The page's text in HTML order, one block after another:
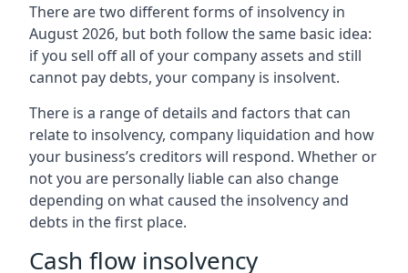
There are two different forms of insolvency in
August 2026, but both follow the same basic idea:
if you sell off all of your company assets and still
cannot pay debts, your company is insolvent.
There is a range of details and factors that can
relate to insolvency, company liquidation and how
your business’s creditors will respond. Whether or
not you are personally liable can also change
depending on what caused the insolvency and
debts in the first place.
Cash flow insolvency